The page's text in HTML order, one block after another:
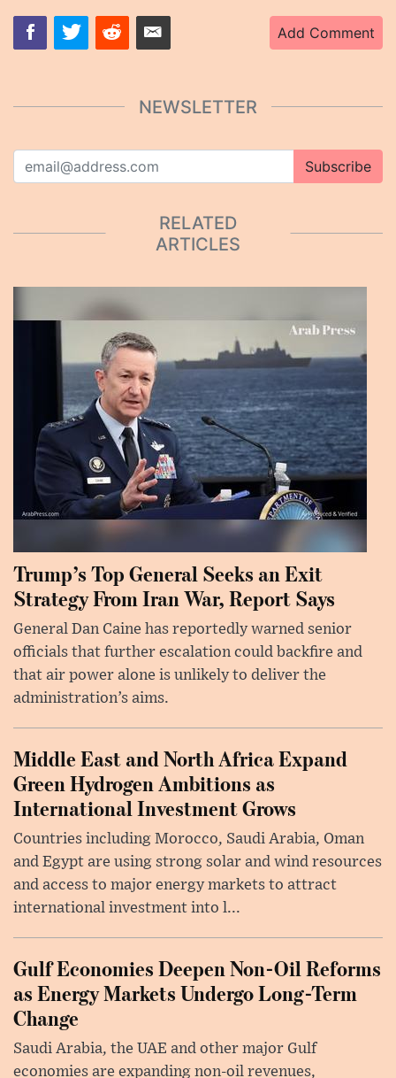
Add Comment
NEWSLETTER
Subscribe
RELATED
ARTICLES
Trump’s Top General Seeks an Exit
Strategy From Iran War, Report Says
General Dan Caine has reportedly warned senior
officials that further escalation could backfire and
that air power alone is unlikely to deliver the
administration’s aims.
Middle East and North Africa Expand
Green Hydrogen Ambitions as
International Investment Grows
Countries including Morocco, Saudi Arabia, Oman
and Egypt are using strong solar and wind resources
and access to major energy markets to attract
international investment into l...
Gulf Economies Deepen Non-Oil Reforms
as Energy Markets Undergo Long-Term
Change
Saudi Arabia, the UAE and other major Gulf
economies are expanding non-oil revenues,